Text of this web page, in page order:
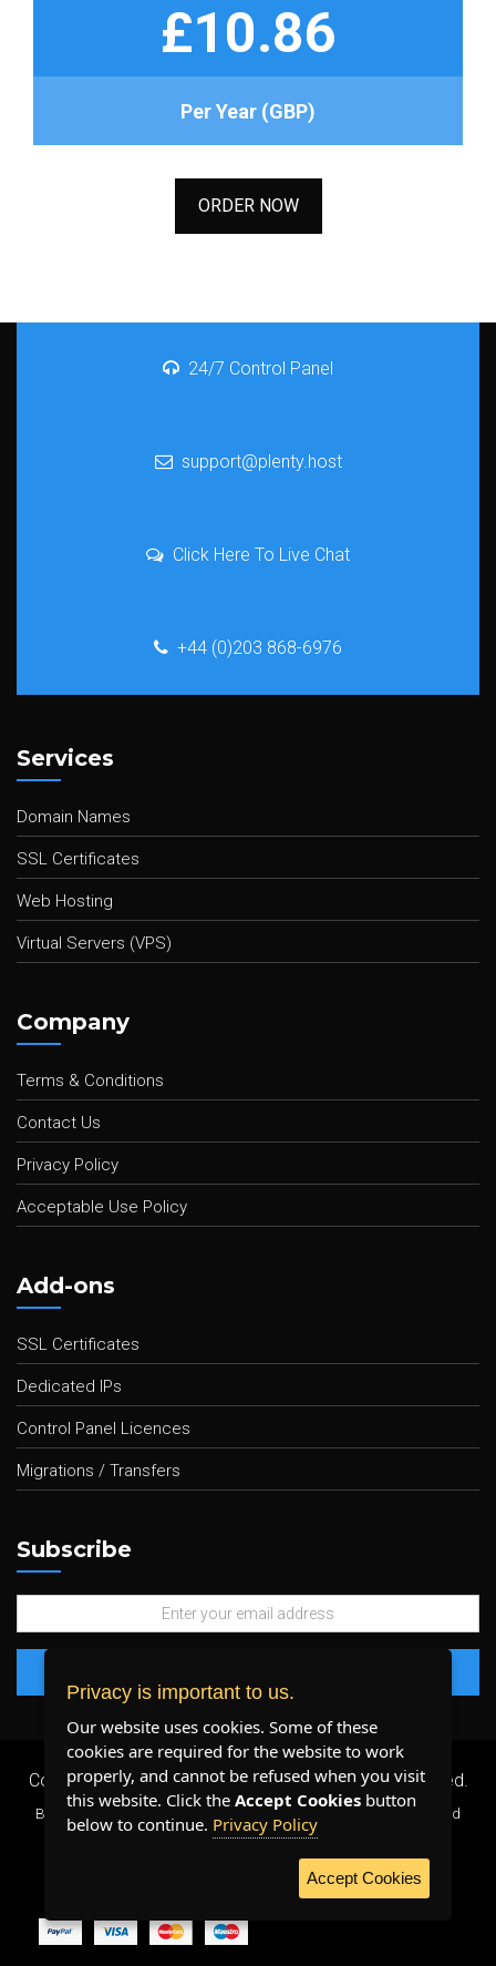
£10.86
Per Year (GBP)
ORDER NOW
24/7 Control Panel
support@plenty.host
Click Here To Live Chat
+44 (0)203 868-6976
Services
Domain Names
SSL Certificates
Web Hosting
Virtual Servers (VPS)
Company
Terms & Conditions
Contact Us
Privacy Policy
Acceptable Use Policy
Add-ons
SSL Certificates
Dedicated IPs
Control Panel Licences
Migrations / Transfers
Subscribe
Copyright 2026 © Plenty Host Inc.- All Rights Reserved.
By using our services, you agree to our
and
WE ACCEPT:
Privacy is important to us.
Our website uses cookies. Some of these
cookies are required for the website to work
properly, and cannot be refused when you visit
this website. Click the Accept Cookies button
below to continue. Privacy Policy
Accept Cookies